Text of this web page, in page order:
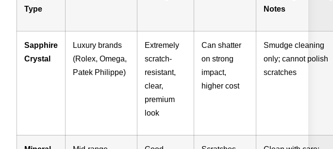
Type
Notes
Sapphire
Crystal
Luxury brands
(Rolex, Omega,
Patek Philippe)
Extremely
scratch-
resistant,
clear,
premium
look
Can shatter
on strong
impact,
higher cost
Smudge cleaning
only; cannot polish
scratches